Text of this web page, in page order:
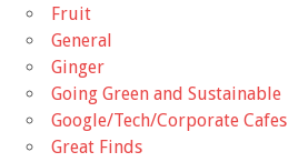
Fruit
General
Ginger
Going Green and Sustainable
Google/Tech/Corporate Cafes
Great Finds